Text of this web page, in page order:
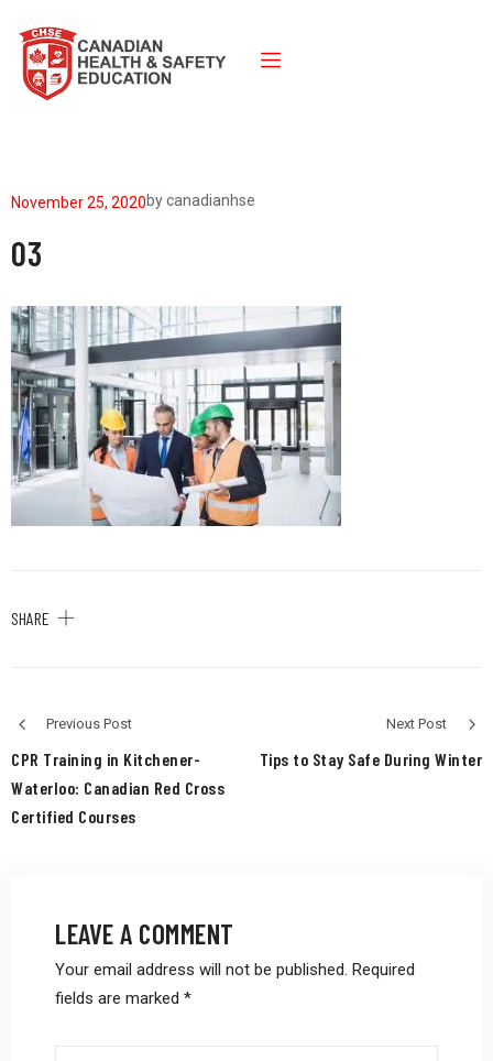
November 25, 2020bycanadianhse
03
SHARE
Previous Post
CPR Training in Kitchener-
Waterloo: Canadian Red Cross
Certified Courses
Next Post
Tips to Stay Safe During Winter
LEAVE A COMMENT
Your email address will not be published. Required
fields are marked *